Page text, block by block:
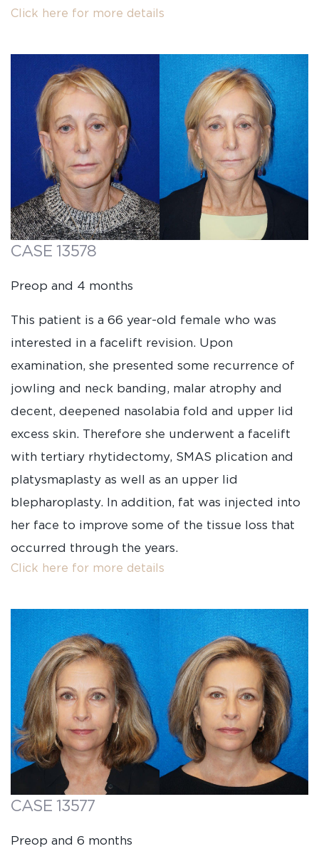
Click here for more details
CASE 13578
Preop and 4 months
This patient is a 66 year-old female who was
interested in a facelift revision. Upon
examination, she presented some recurrence of
jowling and neck banding, malar atrophy and
decent, deepened nasolabia fold and upper lid
excess skin. Therefore she underwent a facelift
with tertiary rhytidectomy, SMAS plication and
platysmaplasty as well as an upper lid
blepharoplasty. In addition, fat was injected into
her face to improve some of the tissue loss that
occurred through the years.
Click here for more details
CASE 13577
Preop and 6 months